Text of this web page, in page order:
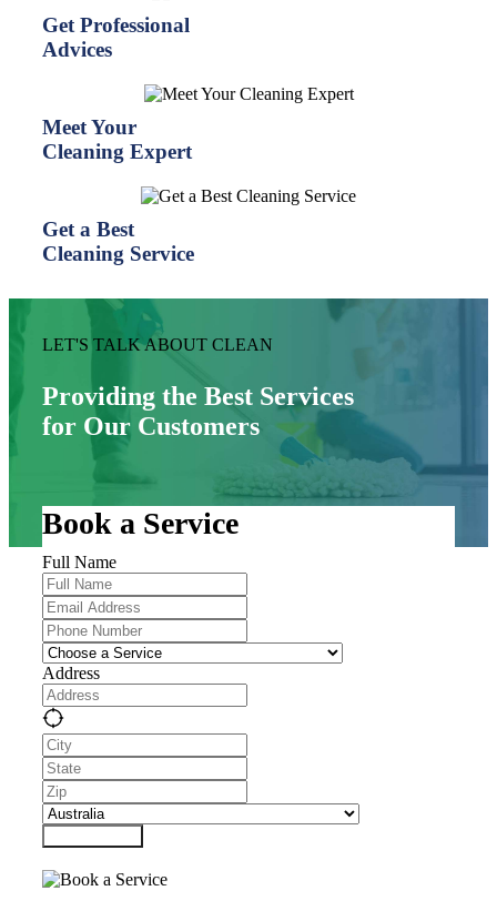
Get Professional
Advices
Meet Your
Cleaning Expert
Get a Best
Cleaning Service
LET'S TALK ABOUT CLEAN
Providing the Best Services
for Our Customers
Book a Service
Full Name
Address